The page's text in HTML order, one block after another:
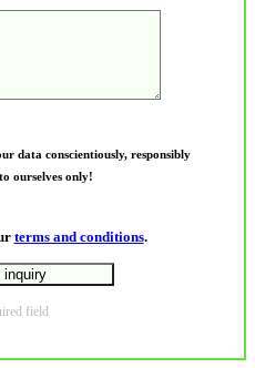
data conscientiously, responsibly
ourselves only!
terms and conditions.
field